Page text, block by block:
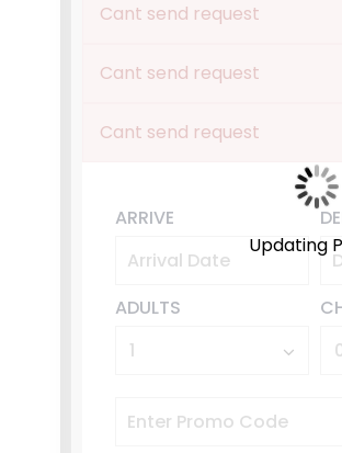
Cant send request
Cant send request
Cant send request
ARRIVE
ADULTS
Updating